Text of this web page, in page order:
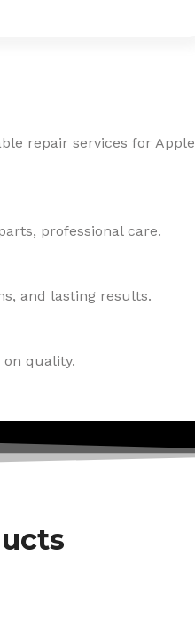
repair services for Apple
professional care.
and lasting results.
quality.